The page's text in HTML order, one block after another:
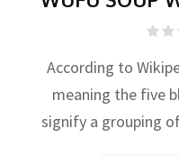
According to
meaning the five
signify a grouping